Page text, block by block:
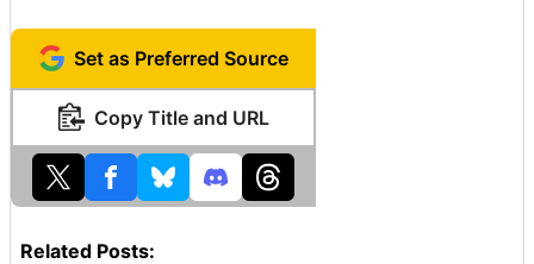
Set as Preferred Source
Copy Title and URL
Related Posts: